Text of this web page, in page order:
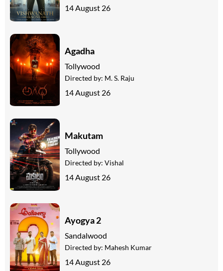
14 August 26
Agadha
Tollywood
Directed by: M. S. Raju
14 August 26
Makutam
Tollywood
Directed by: Vishal
14 August 26
Ayogya 2
Sandalwood
Directed by: Mahesh Kumar
14 August 26